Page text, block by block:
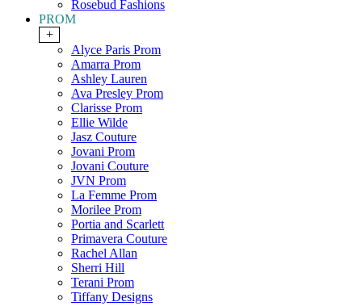
Rosebud Fashions
PROM
+
Alyce Paris Prom
Amarra Prom
Ashley Lauren
Ava Presley Prom
Clarisse Prom
Ellie Wilde
Jasz Couture
Jovani Prom
Jovani Couture
JVN Prom
La Femme Prom
Morilee Prom
Portia and Scarlett
Primavera Couture
Rachel Allan
Sherri Hill
Terani Prom
Tiffany Designs